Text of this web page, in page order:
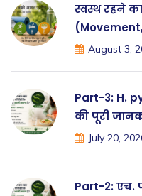
स्वस्थ रहने
August 3,
Part-3: H.
की पूरी
July 20,
Part-2: एच.